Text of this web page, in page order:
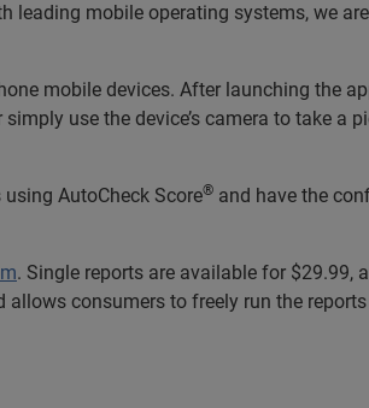
leading mobile operating systems, we
mobile devices. After launching the
use the device’s camera to take a
AutoCheck Score® and have the
. Single reports are available for $29.99,
consumers to freely run the